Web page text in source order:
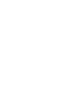
July 24, 2026